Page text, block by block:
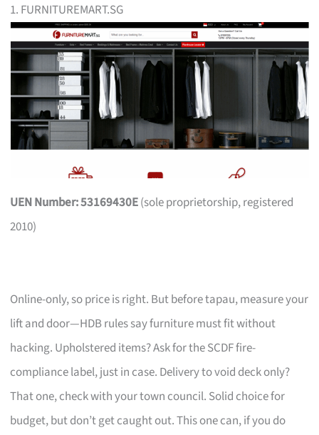
1. FURNITUREMART.SG
UEN Number: 53169430E(sole proprietorship, registered
2010)
Online-only, so price is right. But before tapau, measure your
lift and door—HDB rules say furniture must fit without
hacking. Upholstered items? Ask for the SCDF fire-
compliance label, just in case. Delivery to void deck only?
That one, check with your town council. Solid choice for
budget, but don’t get caught out. This one can, if you do